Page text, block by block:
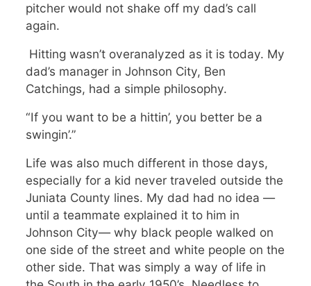
pitcher would not shake off my dad’s call
again.
Hitting wasn’t overanalyzed as it is today. My
dad’s manager in Johnson City, Ben
Catchings, had a simple philosophy.
“If you want to be a hittin’, you better be a
swingin’.”
Life was also much different in those days,
especially for a kid never traveled outside the
Juniata County lines. My dad had no idea —
until a teammate explained it to him in
Johnson City— why black people walked on
one side of the street and white people on the
other side. That was simply a way of life in